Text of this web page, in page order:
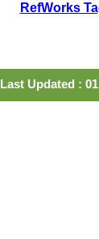
RefWorks
Last Updated :